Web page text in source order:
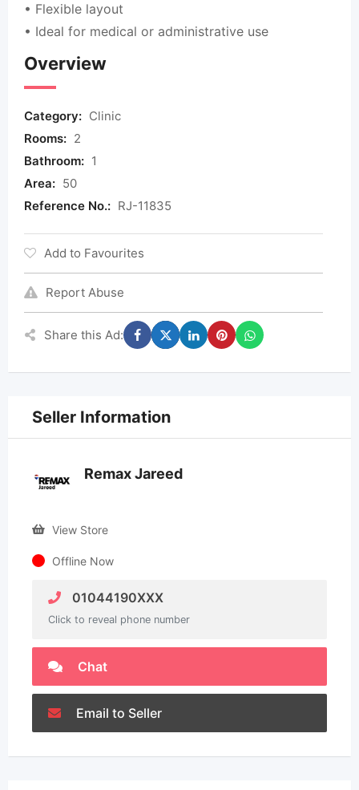
• Flexible layout
• Ideal for medical or administrative use
Overview
Category: Clinic
Rooms: 2
Bathroom: 1
Area: 50
Reference No.: RJ-11835
Add to Favourites
Report Abuse
Share this Ad:
Seller Information
Remax Jareed
View Store
Offline Now
01044190XXX
Click to reveal phone number
Chat
Email to Seller